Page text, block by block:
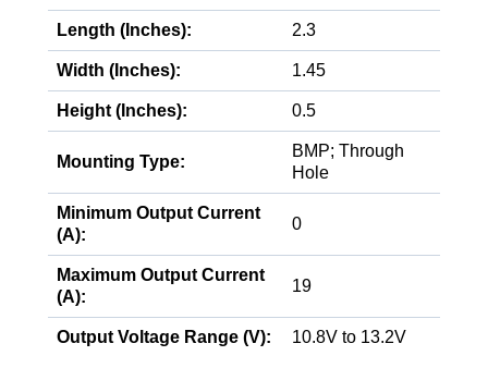
Length (Inches): 2.3
Width (Inches): 1.45
Height (Inches): 0.5
Mounting Type:
BMP; Through
Hole
Minimum Output Current
(A):
0
Maximum Output Current
(A):
19
Output Voltage Range (V): 10.8V to 13.2V